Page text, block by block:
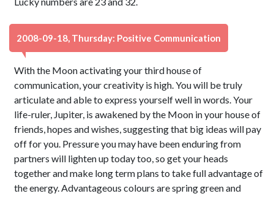
2008-09-18, Thursday: Positive Communication
With the Moon activating your third house of
communication, your creativity is high. You will be truly
articulate and able to express yourself well in words. Your
life-ruler, Jupiter, is awakened by the Moon in your house of
friends, hopes and wishes, suggesting that big ideas will pay
off for you. Pressure you may have been enduring from
partners will lighten up today too, so get your heads
together and make long term plans to take full advantage of
the energy. Advantageous colours are spring green and